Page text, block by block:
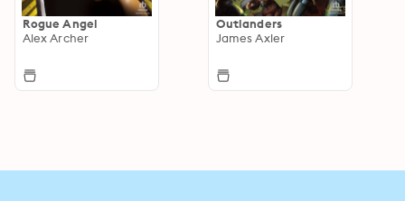
Rogue Angel
Alex Archer
Outlanders
James Axler